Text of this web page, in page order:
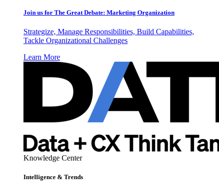
Join us for The Great Debate: Marketing Organization
Strategize, Manage Responsibilities, Build Capabilities,
Tackle Organizational Challenges
Learn More
Knowledge Center
Intelligence & Trends